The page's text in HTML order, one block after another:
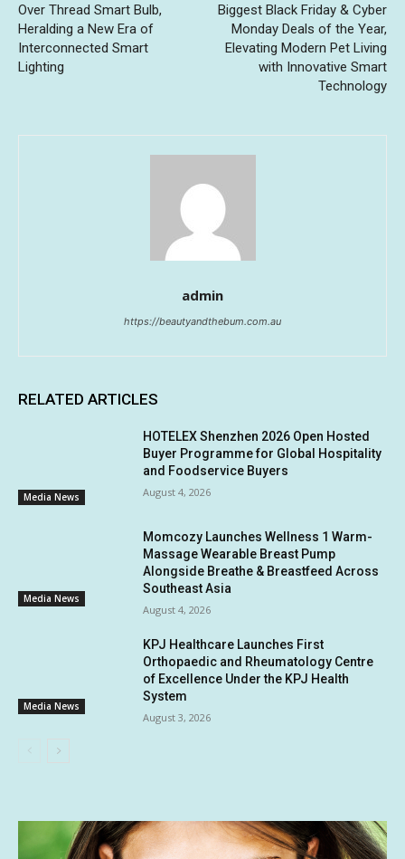
Over Thread Smart Bulb,
Heralding a New Era of
Interconnected Smart
Lighting
Biggest Black Friday & Cyber
Monday Deals of the Year,
Elevating Modern Pet Living
with Innovative Smart
Technology
admin
https://beautyandthebum.com.au
RELATED ARTICLES
Media News
HOTELEX Shenzhen 2026 Open Hosted
Buyer Programme for Global Hospitality
and Foodservice Buyers
August 4, 2026
Media News
Momcozy Launches Wellness 1 Warm-
Massage Wearable Breast Pump
Alongside Breathe & Breastfeed Across
Southeast Asia
August 4, 2026
Media News
KPJ Healthcare Launches First
Orthopaedic and Rheumatology Centre
of Excellence Under the KPJ Health
System
August 3, 2026